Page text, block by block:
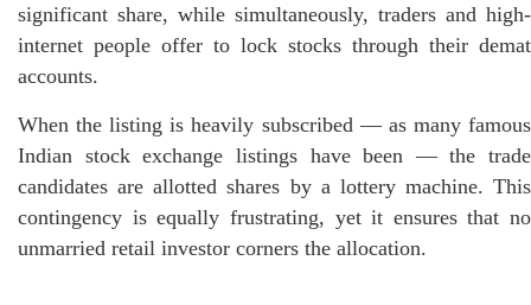
significant share, while simultaneously, traders and high-
internet people offer to lock stocks through their demat
accounts.
When the listing is heavily subscribed — as many famous
Indian stock exchange listings have been — the trade
candidates are allotted shares by a lottery machine. This
contingency is equally frustrating, yet it ensures that no
unmarried retail investor corners the allocation.